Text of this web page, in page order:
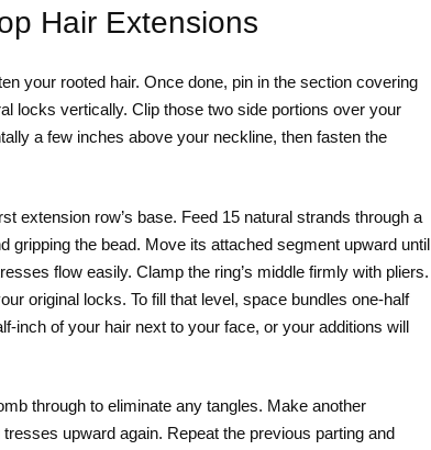
Hair Extensions
your rooted hair. Once done, pin in the section covering
locks vertically. Clip those two side portions over your
a few inches above your neckline, then fasten the
extension row’s base. Feed 15 natural strands through a
gripping the bead. Move its attached segment upward until
flow easily. Clamp the ring’s middle firmly with pliers.
original locks. To fill that level, space bundles one-half
inch of your hair next to your face, or your additions will
through to eliminate any tangles. Make another
upward again. Repeat the previous parting and